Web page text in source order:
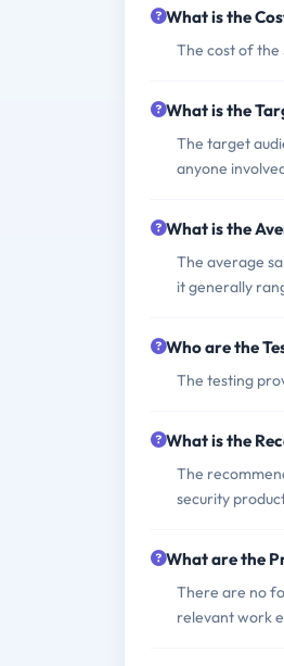
What is the
The cost of the
What is the
The target
anyone
What is the
The average
it generally
Who are the
The testing
What is the
The
security
What are the
There are no
relevant work